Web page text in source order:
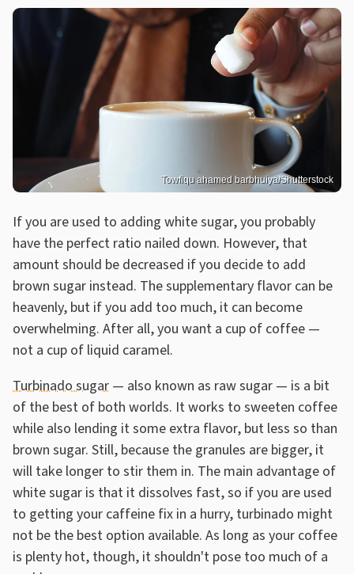
Towfiqu ahamed barbhuiya/Shutterstock
If you are used to adding white sugar, you probably
have the perfect ratio nailed down. However, that
amount should be decreased if you decide to add
brown sugar instead. The supplementary flavor can be
heavenly, but if you add too much, it can become
overwhelming. After all, you want a cup of coffee —
not a cup of liquid caramel.
Turbinado sugar — also known as raw sugar — is a bit
of the best of both worlds. It works to sweeten coffee
while also lending it some extra flavor, but less so than
brown sugar. Still, because the granules are bigger, it
will take longer to stir them in. The main advantage of
white sugar is that it dissolves fast, so if you are used
to getting your caffeine fix in a hurry, turbinado might
not be the best option available. As long as your coffee
is plenty hot, though, it shouldn't pose too much of a